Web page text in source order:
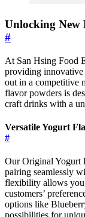
Unlocking New
#
At San Hsing Food
providing innovative
out in a competitive
flavor powders is
craft drinks with a
Versatile Yogurt
#
Our Original Yogurt
pairing seamlessly
flexibility allows you
customers’
options like